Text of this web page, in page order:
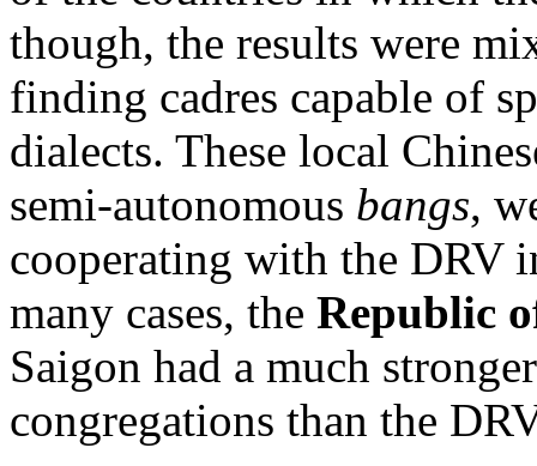
though, the results were
finding cadres capable of
dialects. These local
semi-autonomous bangs,
cooperating with the DRV
many cases, the Republic
Saigon had a much
congregations than the